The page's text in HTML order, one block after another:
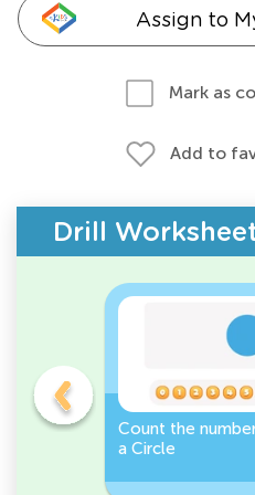
Assign to
Mark as
Add to
Count the
a Circle